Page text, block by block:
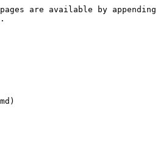
are available by appending